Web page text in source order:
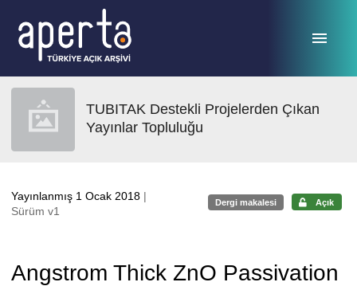
TUBITAK Destekli Projelerden Çıkan
Yayınlar Topluluğu
Yayınlanmış 1 Ocak 2018 |
Sürüm v1
Dergi makalesi Açık
Angstrom Thick ZnO Passivation